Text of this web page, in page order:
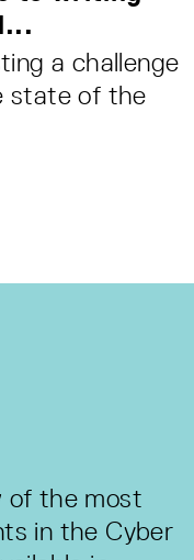
a challenge
state of the
of the most
in the Cyber